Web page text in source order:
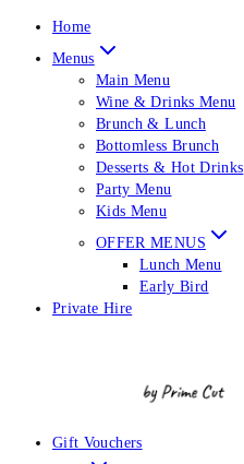
Home
Menus
Main Menu
Wine & Drinks Menu
Brunch & Lunch
Bottomless Brunch
Desserts & Hot Drinks
Party Menu
Kids Menu
OFFER MENUS
Lunch Menu
Early Bird
Private Hire
Gift Vouchers